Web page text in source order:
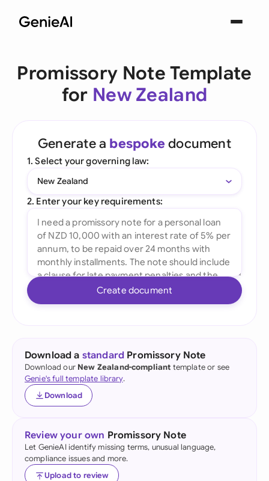
Promissory Note Template
for New Zealand
Generate a bespoke document
1. Select your governing law:
New Zealand
2. Enter your key requirements:
Create document
Download a standard Promissory Note
Download our New Zealand-compliant template or see
Genie's full template library.
Download
Review your own Promissory Note
Let GenieAI identify missing terms, unusual language,
compliance issues and more.
Upload to review